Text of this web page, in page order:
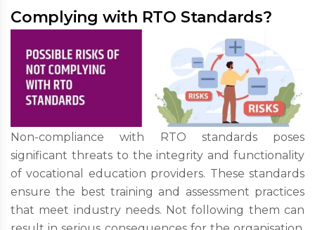
Complying with RTO Standards?
Non-compliance with RTO standards poses
significant threats to the integrity and functionality
of vocational education providers. These standards
ensure the best training and assessment practices
that meet industry needs. Not following them can